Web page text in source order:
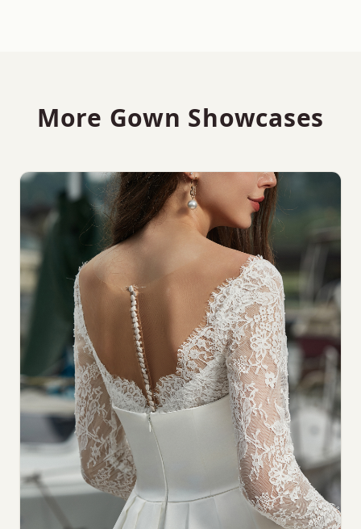
More Gown Showcases